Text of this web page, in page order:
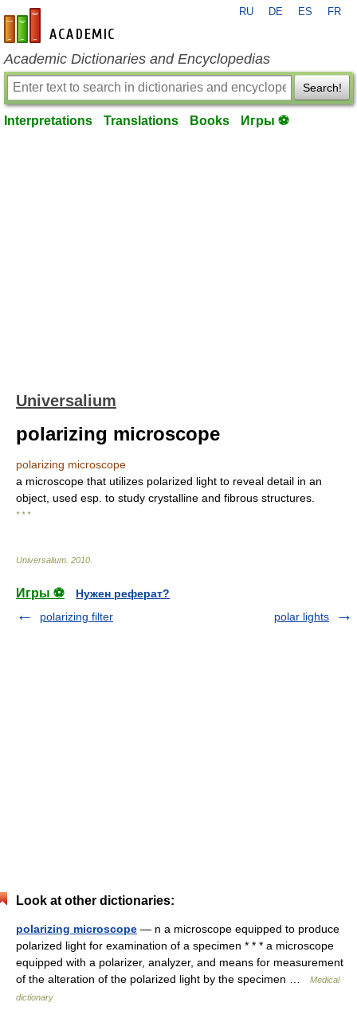
en-academic.com
RU DE ES FR
Academic Dictionaries and Encyclopedias
Search!
Interpretations Translations Books Игры ⚽
Universalium
polarizing microscope
polarizing microscope
a microscope that utilizes polarized light to reveal detail in an
object, used esp. to study crystalline and fibrous structures.
* * *
Universalium 2010
Игры ⚽
Нужен реферат?
polarizing filter
polar lights
Look at other dictionaries:
polarizing microscope — n a microscope equipped to produce
polarized light for examination of a specimen * * * a microscope
equipped with a polarizer, analyzer, and means for measurement
of the alteration of the polarized light by the specimen …
Medical
dictionary